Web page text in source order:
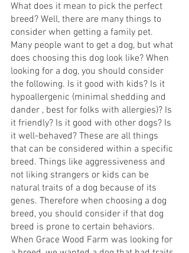
What does it mean to pick the perfect
breed? Well, there are many things to
consider when getting a family pet.
Many people want to get a dog, but what
does choosing this dog look like? When
looking for a dog, you should consider
the following. Is it good with kids? Is it
hypoallergenic (minimal shedding and
dander , best for folks with allergies)? Is
it friendly? Is it good with other dogs? Is
it well-behaved? These are all things
that can be considered within a specific
breed. Things like aggressiveness and
not liking strangers or kids can be
natural traits of a dog because of its
genes. Therefore when choosing a dog
breed, you should consider if that dog
breed is prone to certain behaviors.
When Grace Wood Farm was looking for